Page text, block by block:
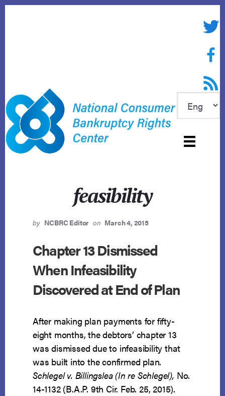
RSS
feasibility
by NCBRC Editor on March 4, 2015
Chapter 13 Dismissed
When Infeasibility
Discovered at End of Plan
After making plan payments for fifty-
eight months, the debtors’ chapter 13
was dismissed due to infeasibility that
was built into the confirmed plan.
Schlegel v. Billingslea (In re Schlegel), No.
14-1132 (B.A.P. 9th Cir. Feb. 25, 2015).